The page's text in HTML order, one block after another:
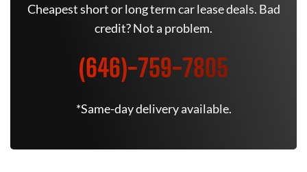
Cheapest short or long term car lease deals. Bad
credit? Not a problem.
(646)-759-7805
*Same-day delivery available.